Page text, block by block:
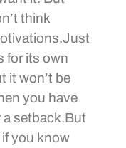
think
for its own
it won’t be
you have
a setback.But
you know